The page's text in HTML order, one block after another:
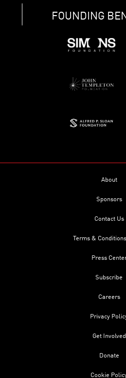
FOUNDING
About
Sponsors
Contact Us
Terms &
Press
Subscribe
Careers
Privacy
Get Involved
Donate
Cookie